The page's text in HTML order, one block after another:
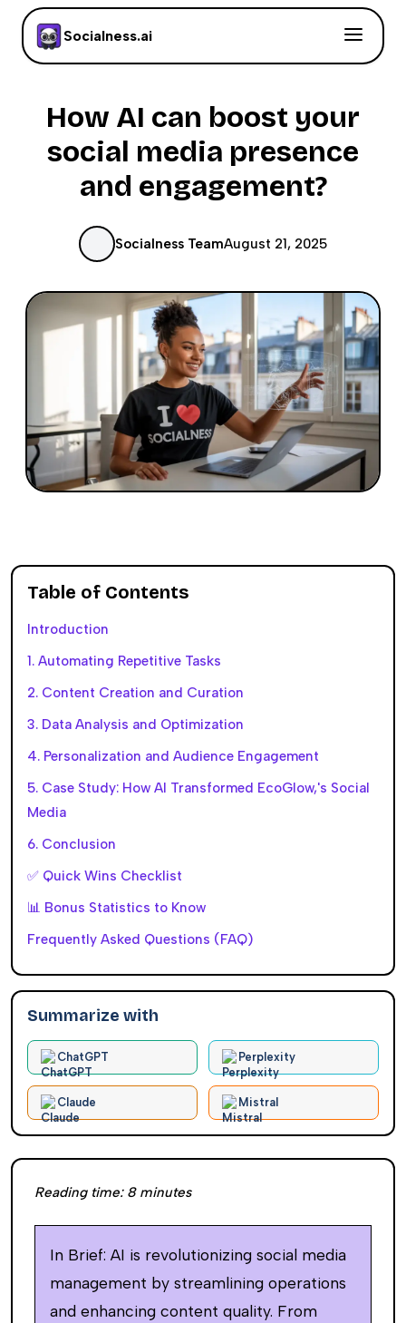
Socialness.ai
How AI can boost your
social media presence
and engagement?
Socialness TeamAugust 21, 2025
Table of Contents
Introduction
1. Automating Repetitive Tasks
2. Content Creation and Curation
3. Data Analysis and Optimization
4. Personalization and Audience Engagement
5. Case Study: How AI Transformed EcoGlow,'s Social
Media
6. Conclusion
✅ Quick Wins Checklist
📊 Bonus Statistics to Know
Frequently Asked Questions (FAQ)
Summarize with
ChatGPT Perplexity
Claude Mistral
Reading time: 8minutes
In Brief: AI is revolutionizing social media
management by streamlining operations
and enhancing content quality. From